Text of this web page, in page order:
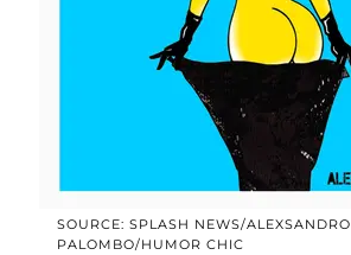
SOURCE: SPLASH NEWS/ALEXSANDRO
PALOMBO/HUMOR CHIC